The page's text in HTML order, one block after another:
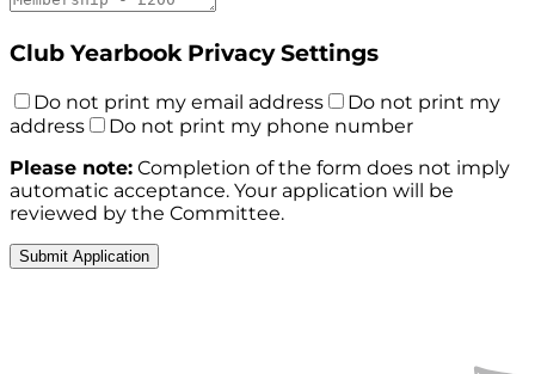
Club Yearbook Privacy Settings
Do not print my email address
Do not print my
address
Do not print my phone number
Please note: Completion of the form does not imply
automatic acceptance. Your application will be
reviewed by the Committee.
Submit Application